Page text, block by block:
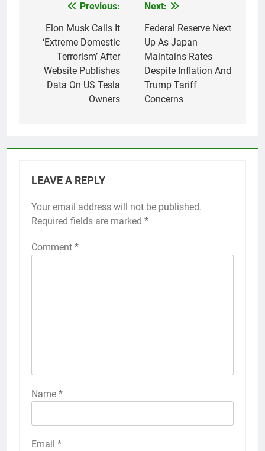
navigation
Previous:
Elon Musk Calls It
‘Extreme Domestic
Terrorism’ After
Website Publishes
Data On US Tesla
Owners
Next:
Federal Reserve Next
Up As Japan
Maintains Rates
Despite Inflation And
Trump Tariff
Concerns
LEAVE A REPLY
Your email address will not be published.
Required fields are marked *
Comment *
Name *
Email *